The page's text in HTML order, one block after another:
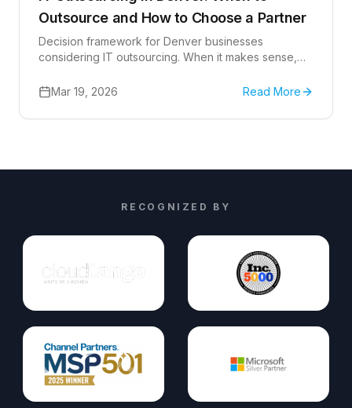
Outsource and How to Choose a Partner
Decision framework for Denver businesses
considering IT outsourcing. When it makes sense,
evaluate outsourced IT support providers in
Mar 19, 2026 Read More
RECOGNIZED BY